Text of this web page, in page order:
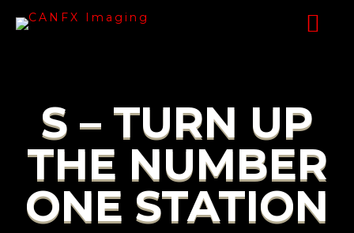
S – TURN UP
THE NUMBER
ONE STATION